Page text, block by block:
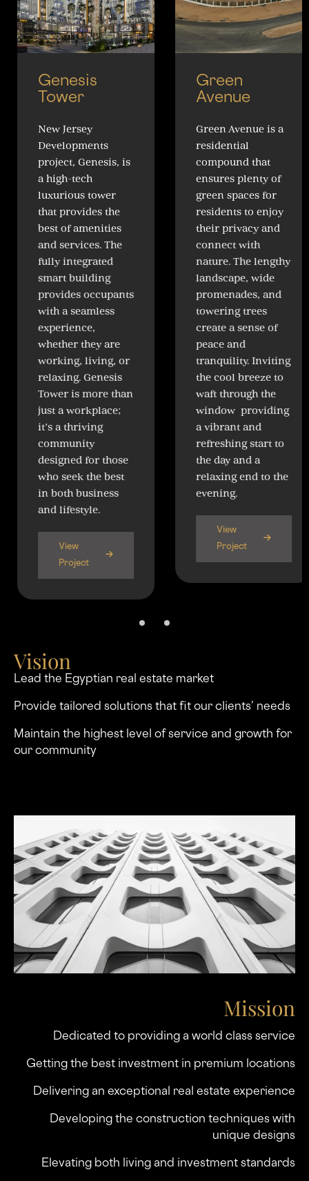
Jersey
Genesis, is
high-tech
tower
provides the
of amenities
services. The
integrated
building
occupants
a seamless
they are
living, or
Genesis
is more than
a workplace;
a thriving
for those
seek the best
both business
lifestyle.
Green
Avenue
Green Avenue is a
residential
compound that
ensures plenty of
green spaces for
residents to enjoy
their privacy and
connect with
nature. The lengthy
landscape, wide
promenades, and
towering trees
create a sense of
peace and
tranquility. Inviting
the cool breeze to
waft through the
window providing
a vibrant and
refreshing start to
the day and a
relaxing end to the
evening.
Vision
Lead the Egyptian real estate market
Provide tailored solutions that ﬁt our clients’ needs
Maintain the highest level of service and growth for
our community
Mission
Dedicated to providing a world class service
Getting the best investment in premium locations
Delivering an exceptional real estate experience
Developing the construction techniques with
unique designs
Elevating both living and investment standards